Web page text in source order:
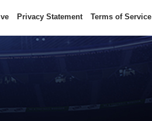
Privacy Statement Terms of Service